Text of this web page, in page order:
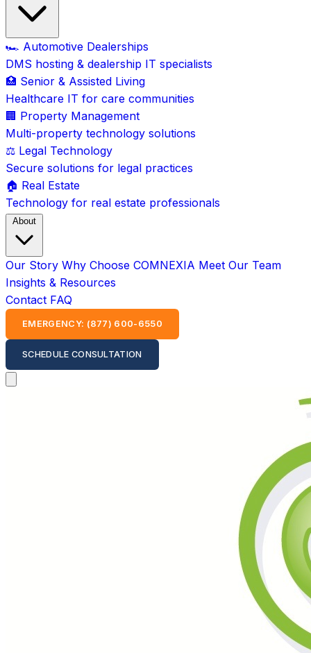
🏎️ Automotive Dealerships
DMS hosting & dealership IT specialists
🏥 Senior & Assisted Living
Healthcare IT for care communities
🏢 Property Management
Multi-property technology solutions
⚖️ Legal Technology
Secure solutions for legal practices
🏠 Real Estate
Technology for real estate professionals
About
Our Story Why Choose COMNEXIA Meet Our Team
Insights & Resources
Contact FAQ
EMERGENCY: (877) 600-6550
SCHEDULE CONSULTATION